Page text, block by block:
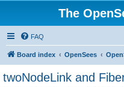
The
FAQ
Board index OpenSees
twoNodeLink and